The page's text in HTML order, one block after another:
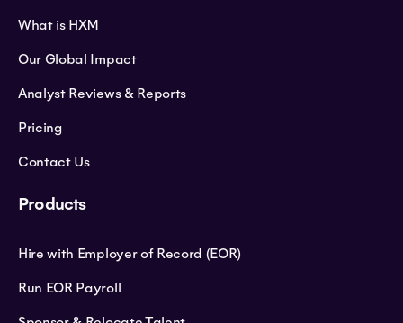
What is HXM
Our Global Impact
Analyst Reviews & Reports
Pricing
Contact Us
Products
Hire with Employer of Record (EOR)
Run EOR Payroll